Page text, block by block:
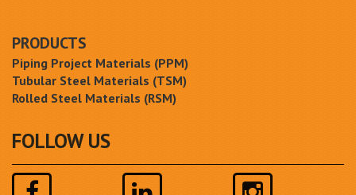
PRODUCTS
Piping Project Materials (PPM)
Tubular Steel Materials (TSM)
Rolled Steel Materials (RSM)
FOLLOW US